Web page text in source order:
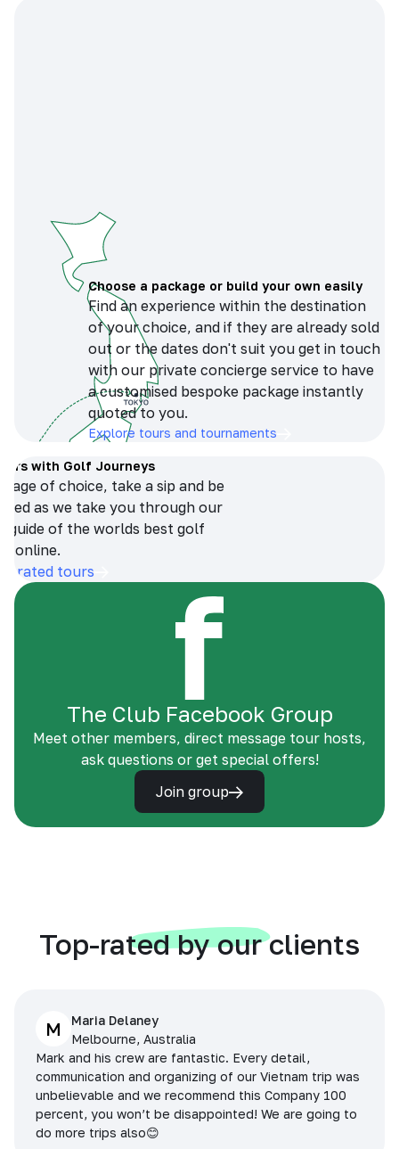
Choose a package or build your own easily
Find an experience within the destination
of your choice, and if they are already sold
out or the dates don't suit you get in touch
with our private concierge service to have
a customised bespoke package instantly
quoted to you.
Explore tours and tournaments
with Golf Journeys
of choice, take a sip and be
as we take you through our
guide of the worlds best golf
online.
rated tours
The Club Facebook Group
Meet other members, direct message tour hosts,
ask questions or get special offers!
Join group
Top-rated by our clients
M
Maria Delaney
Melbourne, Australia
Mark and his crew are fantastic. Every detail,
communication and organizing of our Vietnam trip was
unbelievable and we recommend this Company 100
percent, you won’t be disappointed! We are going to
do more trips also😊